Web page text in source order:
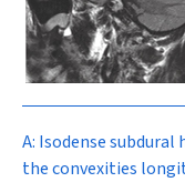
A: Isodense
the convexities